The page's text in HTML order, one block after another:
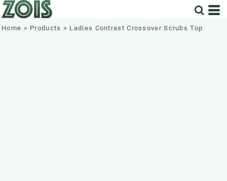
Home > Products > Ladies Contrast Crossover Scrubs Top